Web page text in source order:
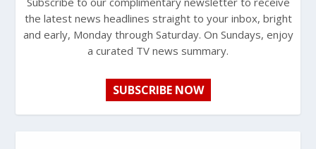
the latest news headlines straight to your inbox, bright
and early, Monday through Saturday. On Sundays, enjoy
a curated TV news summary.
SUBSCRIBE NOW